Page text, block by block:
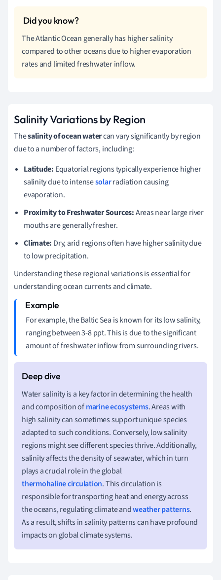
The Atlantic Ocean generally has higher salinity
compared to other oceans due to higher evaporation
rates and limited freshwater inflow.
Salinity Variations by Region
Thesalinity of ocean watercan vary significantly by region
due to a number of factors, including:
Latitude: Equatorial regions typically experience higher
salinity due to intensesolarradiation causing
evaporation.
Proximity to Freshwater Sources:Areas near large river
mouths are generally fresher.
Climate: Dry, arid regions often have higher salinity due
to low precipitation.
Understanding these regional variations is essential for
understanding ocean currents and climate.
For example, the Baltic Sea is known for its low salinity,
ranging between 3-8 ppt. This is due to the significant
amount of freshwater inflow from surrounding rivers.
Water salinity is a key factor in determining the health
and composition ofmarine ecosystems. Areas with
high salinity can sometimes support unique species
adapted to such conditions. Conversely, low salinity
regions might see different species thrive. Additionally,
salinity affects the density of seawater, which in turn
plays a crucial role in the global
thermohaline circulation. This circulation is
responsible for transporting heat and energy across
the oceans, regulating climate andweather patterns.
As a result, shifts in salinity patterns can have profound
impacts on global climate systems.